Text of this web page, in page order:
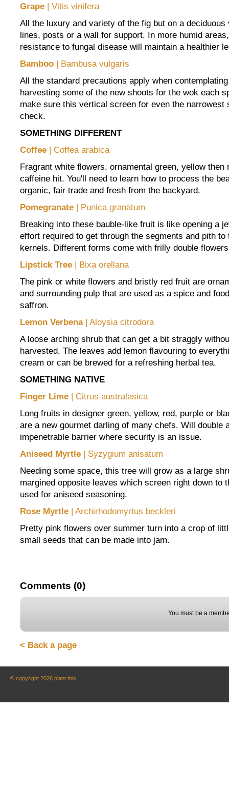
Grape | Vitis vinifera
All the luxury and variety of the fig but on a deciduous
lines, posts or a wall for support. In more humid
resistance to fungal disease will maintain a healthier
Bamboo | Bambusa vulgaris
All the standard precautions apply when
harvesting some of the new shoots for the wok each
make sure this vertical screen for even the narrowest
check.
SOMETHING DIFFERENT
Coffee | Coffea arabica
Fragrant white flowers, ornamental green, yellow then
caffeine hit. You'll need to learn how to process the
organic, fair trade and fresh from the backyard.
Pomegranate | Punica granatum
Breaking into these bauble-like fruit is like opening a
effort required to get through the segments and pith
kernels. Different forms come with frilly double
Lipstick Tree | Bixa orellana
The pink or white flowers and bristly red fruit are
and surrounding pulp that are used as a spice and
saffron.
Lemon Verbena| Aloysia citrodora
A loose arching shrub that can get a bit straggly
harvested. The leaves add lemon flavouring to
cream or can be brewed for a refreshing herbal tea.
SOMETHING NATIVE
Finger Lime | Citrus australasica
Long fruits in designer green, yellow, red, purple or
are a new gourmet darling of many chefs. Will double
impenetrable barrier where security is an issue.
Aniseed Myrtle | Syzygium anisatum
Needing some space, this tree will grow as a large
margined opposite leaves which screen right down to
used for aniseed seasoning.
Rose Myrtle | Archirhodomyrtus beckleri
Pretty pink flowers over summer turn into a crop of
small seeds that can be made into jam.
Comments (0)
You must be a
< Back a page
© copyright 2026 plant this